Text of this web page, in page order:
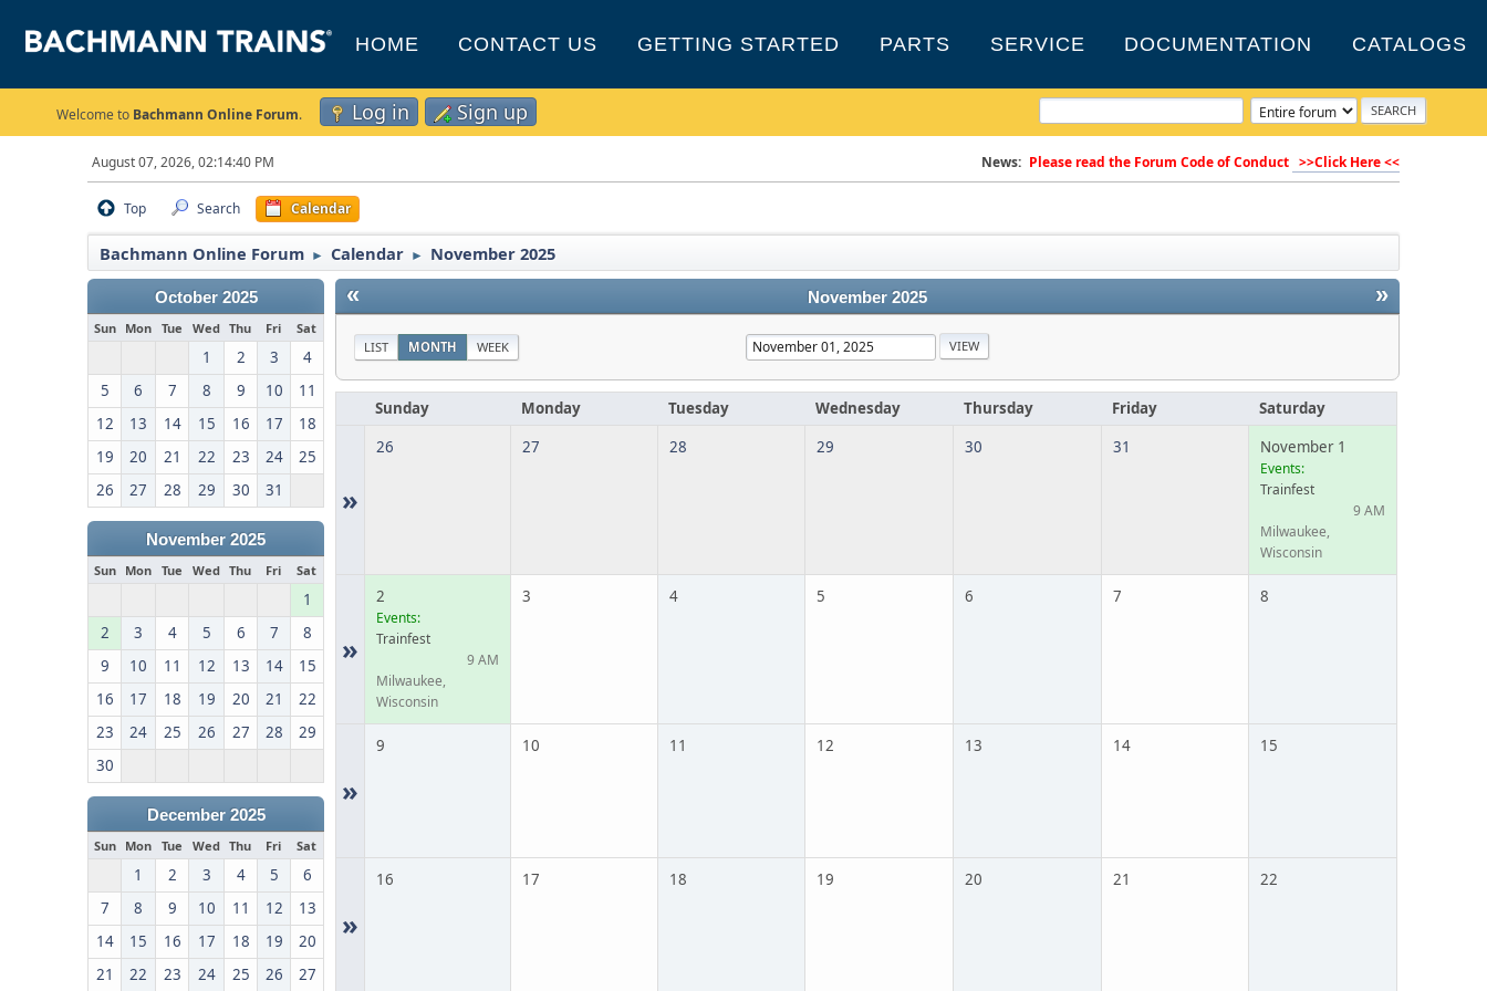
HOME CONTACT US GETTING STARTED PARTS SERVICE DOCUMENTATION CATALOGS
Welcome to Bachmann Online Forum. Log in Sign up
August 07, 2026, 02:14:40 PM News: Please read the Forum Code of Conduct >>Click Here <<
Top Search Calendar
Bachmann Online Forum ► Calendar ► November 2025
October 2025
Sun Mon Tue Wed Thu Fri Sat
1 2 3
4
5
6 7 8 9 10
11
12
13 14 15 16 17
18
19
20 21 22 23 24
25
26
27 28 29 30 31
November 2025
Sun Mon Tue Wed Thu Fri Sat
1
2
3 4 5 6 7
8
9
10 11 12 13 14
15
16
17 18 19 20 21
22
23
24 25 26 27 28
29
30
December 2025
Sun Mon Tue Wed Thu Fri Sat
1 2 3 4 5
6
7
8 9 10 11 12
13
14
15 16 17 18 19
20
21
22 23 24 25 26 27
« »
November 2025
LIST MONTH WEEK
Sunday Monday Tuesday Wednesday Thursday Friday Saturday
»
26 27 28 29 30 31 November 1
Events:
Trainfest
9 AM
Milwaukee,
Wisconsin
»
2
Events:
Trainfest
9 AM
Milwaukee,
Wisconsin
3 4 5 6 7 8
»
9 10 11 12 13 14 15
»
16 17 18 19 20 21 22